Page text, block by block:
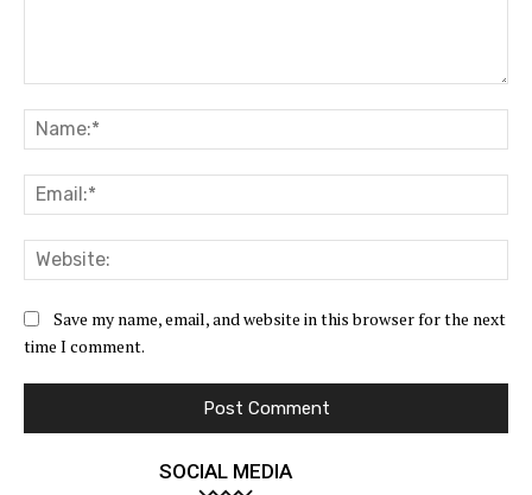
Save my name, email, and website in this browser for the next
time I comment.
SOCIAL MEDIA